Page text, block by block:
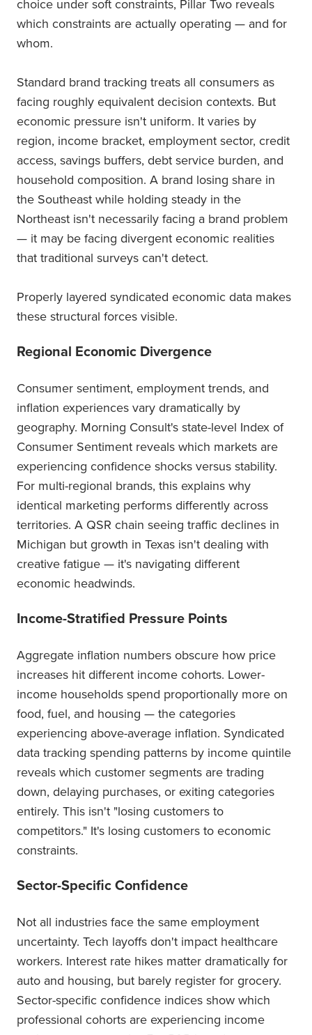
choice under soft constraints, Pillar Two reveals
which constraints are actually operating — and for
whom.
Standard brand tracking treats all consumers as
facing roughly equivalent decision contexts. But
economic pressure isn't uniform. It varies by
region, income bracket, employment sector, credit
access, savings buffers, debt service burden, and
household composition. A brand losing share in
the Southeast while holding steady in the
Northeast isn't necessarily facing a brand problem
— it may be facing divergent economic realities
that traditional surveys can't detect.
Properly layered syndicated economic data makes
these structural forces visible.
Regional Economic Divergence
Consumer sentiment, employment trends, and
inflation experiences vary dramatically by
geography. Morning Consult's state-level Index of
Consumer Sentiment reveals which markets are
experiencing confidence shocks versus stability.
For multi-regional brands, this explains why
identical marketing performs differently across
territories. A QSR chain seeing traffic declines in
Michigan but growth in Texas isn't dealing with
creative fatigue — it's navigating different
economic headwinds.
Income-Stratified Pressure Points
Aggregate inflation numbers obscure how price
increases hit different income cohorts. Lower-
income households spend proportionally more on
food, fuel, and housing — the categories
experiencing above-average inflation. Syndicated
data tracking spending patterns by income quintile
reveals which customer segments are trading
down, delaying purchases, or exiting categories
entirely. This isn't "losing customers to
competitors." It's losing customers to economic
constraints.
Sector-Specific Confidence
Not all industries face the same employment
uncertainty. Tech layoffs don't impact healthcare
workers. Interest rate hikes matter dramatically for
auto and housing, but barely register for grocery.
Sector-specific confidence indices show which
professional cohorts are experiencing income